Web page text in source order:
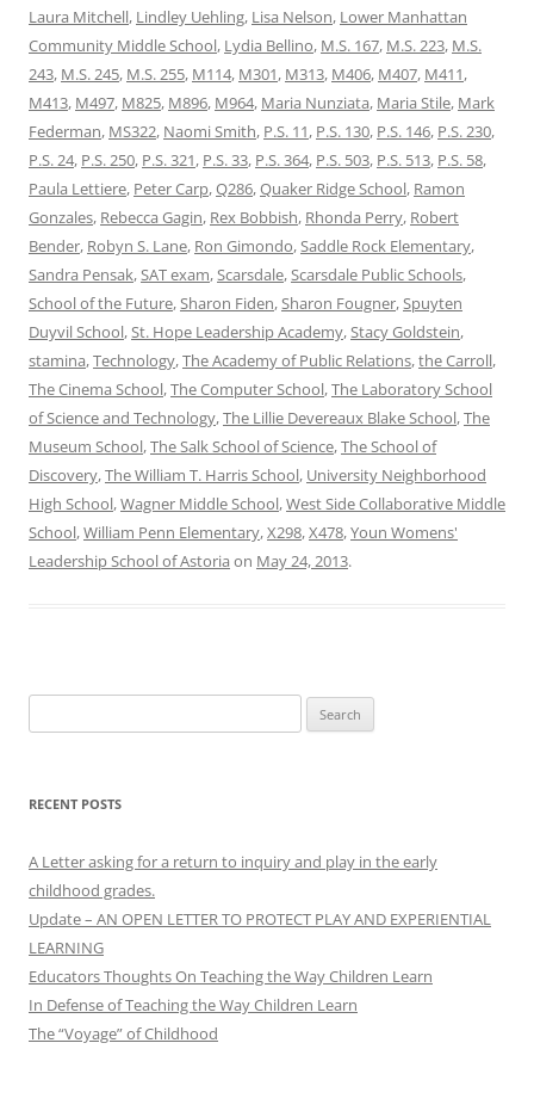
Laura Mitchell, Lindley Uehling, Lisa Nelson, Lower Manhattan
Community Middle School, Lydia Bellino, M.S. 167, M.S. 223, M.S.
243, M.S. 245, M.S. 255, M114, M301, M313, M406, M407, M411,
M413, M497, M825, M896, M964, Maria Nunziata, Maria Stile, Mark
Federman, MS322, Naomi Smith, P.S. 11, P.S. 130, P.S. 146, P.S. 230,
P.S. 24, P.S. 250, P.S. 321, P.S. 33, P.S. 364, P.S. 503, P.S. 513, P.S. 58,
Paula Lettiere, Peter Carp,Q286,Quaker Ridge School, Ramon
Gonzales, Rebecca Gagin, Rex Bobbish, Rhonda Perry, Robert
Bender, Robyn S. Lane, Ron Gimondo,Saddle Rock Elementary,
Sandra Pensak,SAT exam,Scarsdale,Scarsdale Public Schools,
School of the Future,Sharon Fiden,Sharon Fougner,Spuyten
Duyvil School,St. Hope Leadership Academy,Stacy Goldstein,
stamina,Technology,The Academy of Public Relations,the Carroll,
The Cinema School,The Computer School,The Laboratory School
of Science and Technology,The Lillie Devereaux Blake School,The
Museum School,The Salk School of Science,The School of
Discovery,The William T. Harris School, University Neighborhood
High School,Wagner Middle School,West Side Collaborative Middle
School,William Penn Elementary,X298,X478,Youn Womens'
Leadership School of Astoria on May 24, 2013.
for:
RECENT POSTS
A Letter asking for a return to inquiry and play in the early
childhood grades.
Update – AN OPEN LETTER TO PROTECT PLAY AND EXPERIENTIAL
LEARNING
Educators Thoughts On Teaching the Way Children Learn
In Defense of Teaching the Way Children Learn
The “Voyage” of Childhood